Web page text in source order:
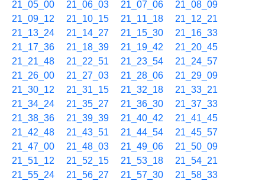
21_05_00 21_06_03 21_07_06
21_08_09
21_09_12
21_10_15 21_11_18
21_12_21
21_13_24
21_14_27 21_15_30
21_16_33
21_17_36
21_18_39 21_19_42
21_20_45
21_21_48
21_22_51 21_23_54
21_24_57
21_26_00
21_27_03 21_28_06
21_29_09
21_30_12
21_31_15 21_32_18
21_33_21
21_34_24
21_35_27 21_36_30
21_37_33
21_38_36
21_39_39 21_40_42
21_41_45
21_42_48
21_43_51 21_44_54
21_45_57
21_47_00
21_48_03 21_49_06
21_50_09
21_51_12
21_52_15 21_53_18
21_54_21
21_55_24
21_56_27 21_57_30
21_58_33